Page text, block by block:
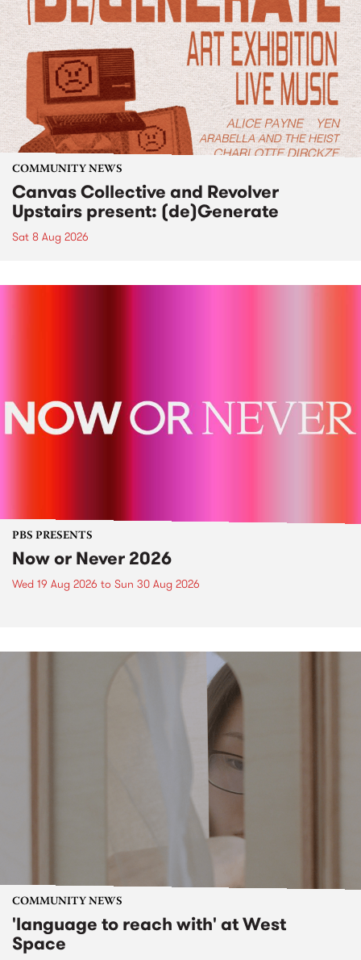
COMMUNITY NEWS
Canvas Collective and Revolver
Upstairs present: (de)Generate
Sat 8 Aug 2026
PBS PRESENTS
Now or Never 2026
Wed 19 Aug 2026 to Sun 30 Aug 2026
COMMUNITY NEWS
'language to reach with' at West
Space